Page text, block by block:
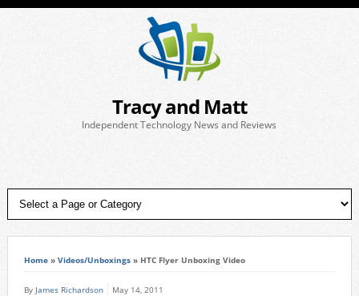
Tracy and Matt
Independent Technology News and Reviews
Home» Videos/Unboxings» HTC Flyer Unboxing Video
By James Richardson May 14, 2011